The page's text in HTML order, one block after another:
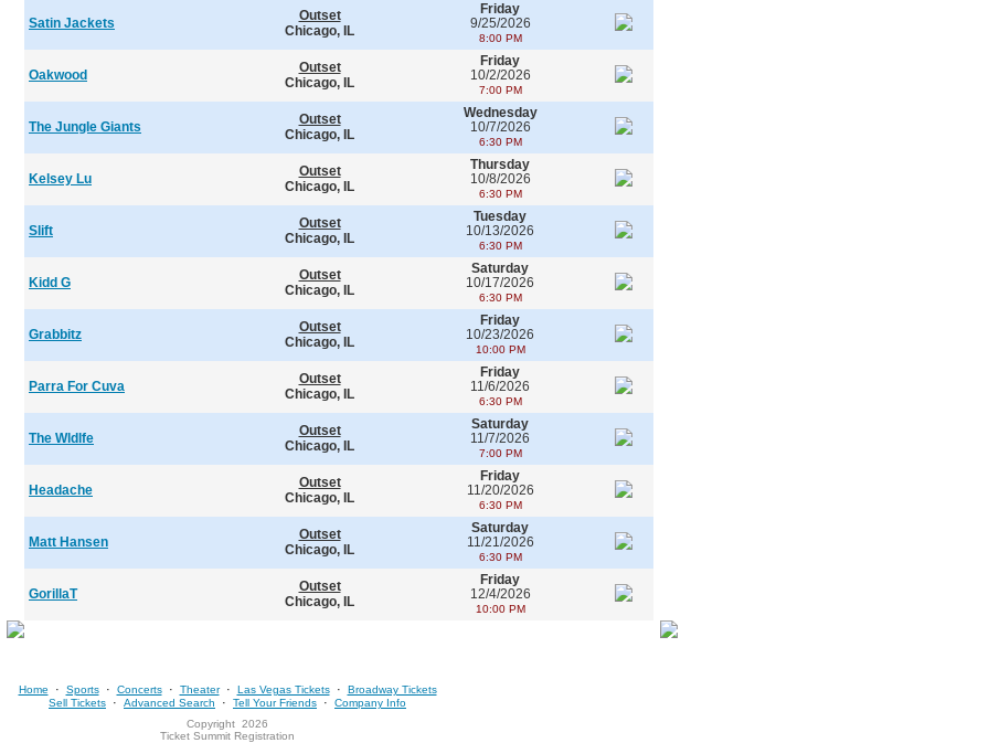
Satin Jackets
Outset
Chicago, IL
Friday
9/25/2026
8:00 PM
Oakwood
Outset
Chicago, IL
Friday
10/2/2026
7:00 PM
The Jungle Giants
Outset
Chicago, IL
Wednesday
10/7/2026
6:30 PM
Kelsey Lu
Outset
Chicago, IL
Thursday
10/8/2026
6:30 PM
Slift
Outset
Chicago, IL
Tuesday
10/13/2026
6:30 PM
Kidd G
Outset
Chicago, IL
Saturday
10/17/2026
6:30 PM
Grabbitz
Outset
Chicago, IL
Friday
10/23/2026
10:00 PM
Parra For Cuva
Outset
Chicago, IL
Friday
11/6/2026
6:30 PM
The Wldlfe
Outset
Chicago, IL
Saturday
11/7/2026
7:00 PM
Headache
Outset
Chicago, IL
Friday
11/20/2026
6:30 PM
Matt Hansen
Outset
Chicago, IL
Saturday
11/21/2026
6:30 PM
GorillaT
Outset
Chicago, IL
Friday
12/4/2026
10:00 PM
Home · Sports· Concerts· Theater· Las Vegas Tickets· Broadway Tickets
Sell Tickets · Advanced Search · Tell Your Friends · Company Info
Copyright 2026
Ticket Summit Registration